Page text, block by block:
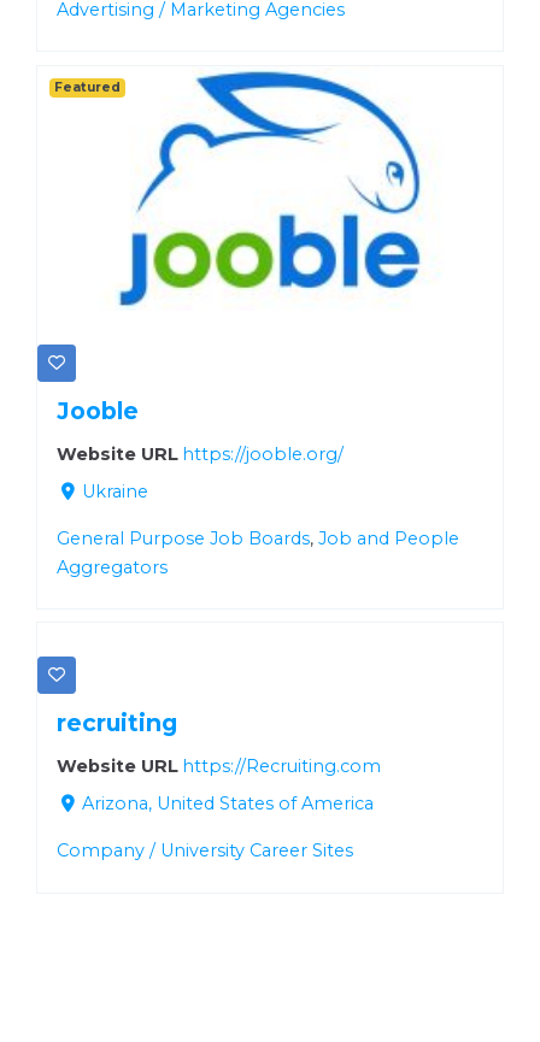
Advertising / Marketing Agencies
Jooble
Website URL https://jooble.org/
Ukraine
General Purpose Job Boards, Job and People
Aggregators
Featured
recruiting
Website URL https://Recruiting.com
Arizona, United States of America
Company / University Career Sites